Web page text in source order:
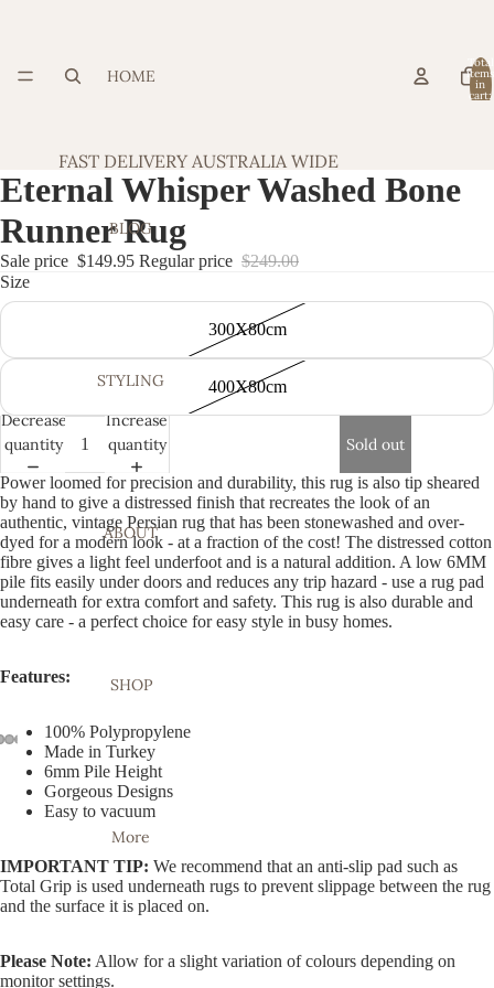
HOME
BLOG
STYLING
ABOUT
SHOP
More
Total
items
in
cart:
FAST DELIVERY AUSTRALIA WIDE
Open
image
screen
Open
image
screen
Open
image
screen
Open
image
screen
Open
image
screen
Open
image
screen
Open
image
screen
Eternal Whisper Washed Bone
Runner Rug
Sale price $149.95 Regular price $249.00
Size
300X80cm
400X80cm
Decrease
quantity
Increase
quantity
Sold out
Power loomed for precision and durability, this rug is also tip sheared
by hand to give a distressed finish that recreates the look of an
authentic, vintage Persian rug that has been stonewashed and over-
dyed for a modern look - at a fraction of the cost! The distressed cotton
fibre gives a light feel underfoot and is a natural addition. A low 6MM
pile fits easily under doors and reduces any trip hazard - use a rug pad
underneath for extra comfort and safety. This rug is also durable and
easy care - a perfect choice for easy style in busy homes.
Features:
100% Polypropylene
Made in Turkey
6mm Pile Height
Gorgeous Designs
Easy to vacuum
IMPORTANT TIP: We recommend that an anti-slip pad such as
Total Grip is used underneath rugs to prevent slippage between the rug
and the surface it is placed on.
Please Note: Allow for a slight variation of colours depending on
monitor settings.